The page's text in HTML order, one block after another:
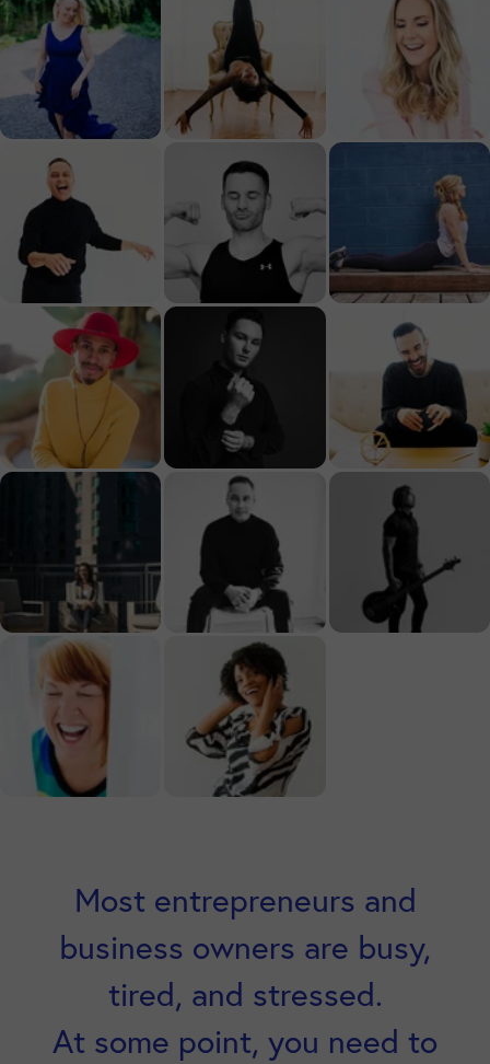
Most entrepreneurs and
business owners are busy,
tired, and stressed.
At some point, you need to